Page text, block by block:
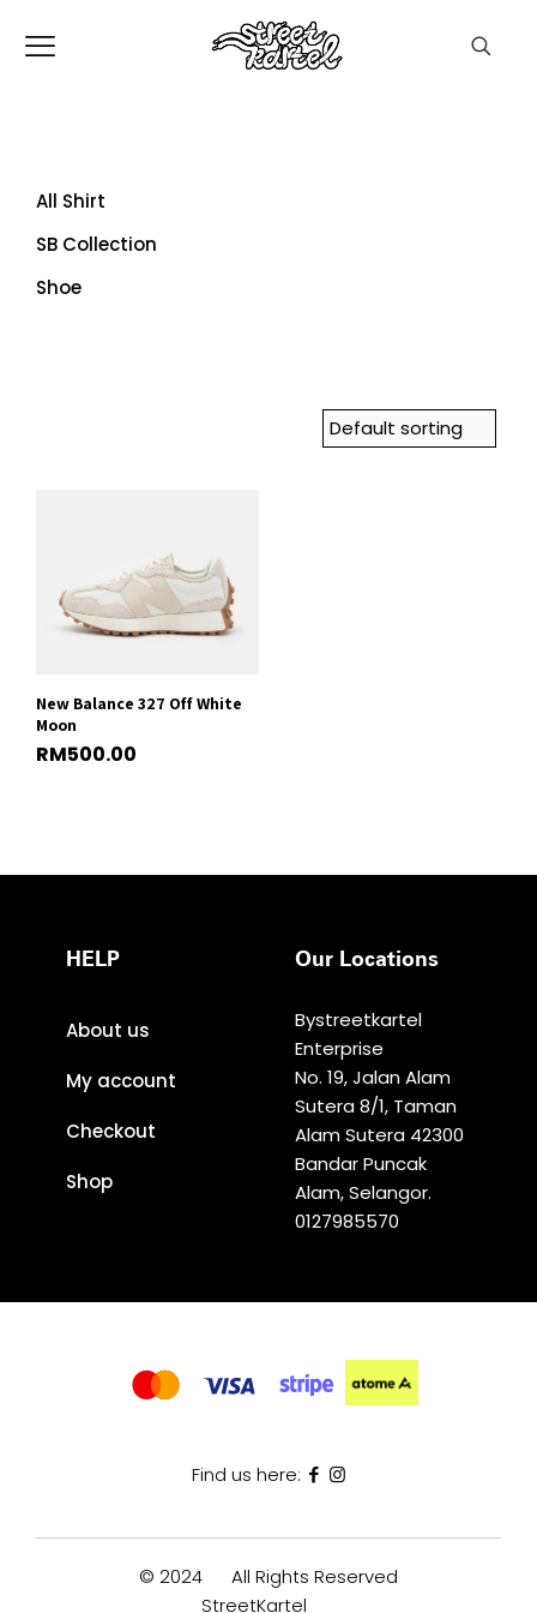
All Shirt
SB Collection
Shoe
New Balance 327 Off White
Moon
RM500.00
HELP
About us
My account
Checkout
Shop
Our Locations
Bystreetkartel
Enterprise
No. 19, Jalan Alam
Sutera 8/1, Taman
Alam Sutera 42300
Bandar Puncak
Alam, Selangor.
0127985570
Find us here:
© 2024
All Rights Reserved
StreetKartel